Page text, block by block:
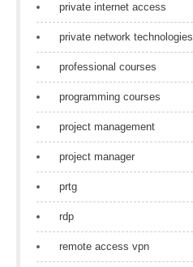
private internet access
private network technologies
professional courses
programming courses
project management
project manager
prtg
rdp
remote access vpn